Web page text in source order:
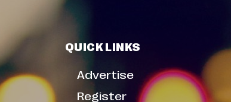
QUICK LINKS
Advertise
Register